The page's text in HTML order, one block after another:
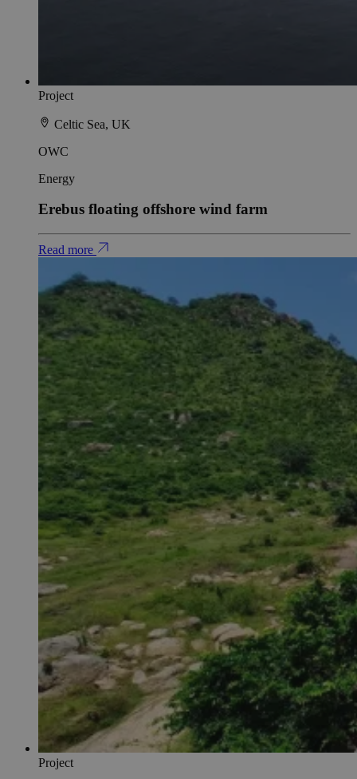
Project
Celtic Sea, UK
OWC
Energy
Erebus floating offshore wind farm
Read more
Project